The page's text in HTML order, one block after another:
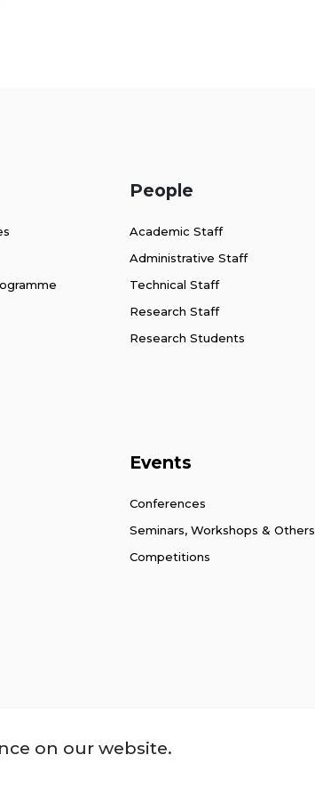
People
Academic Staff
Administrative Staff
Technical Staff
Research Staff
Research Students
Events
Conferences
Seminars, Workshops & Others
Competitions
on our website.